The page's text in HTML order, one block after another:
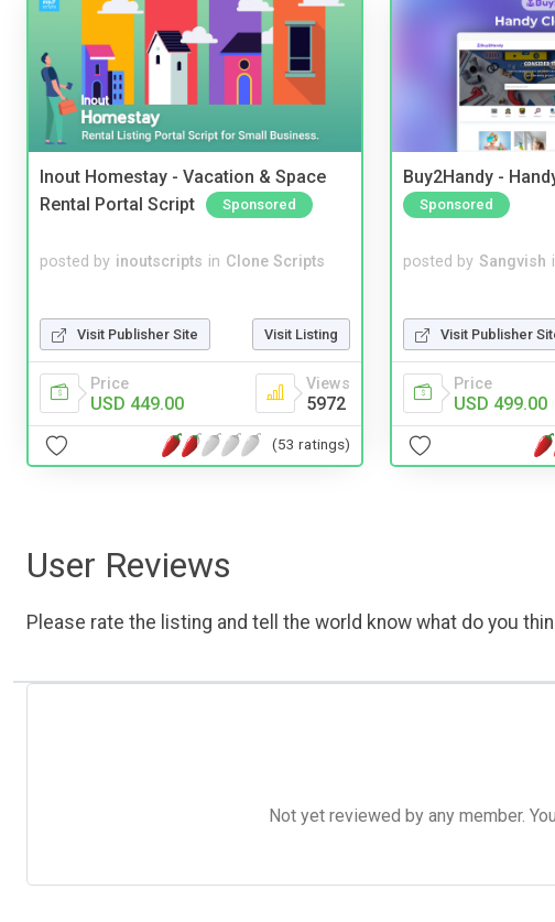
Inout Homestay - Vacation & Space
Rental Portal Script
Sponsored
posted by inoutscripts in Clone Scripts
Visit Publisher Site Visit Listing
Price
USD 449.00
Views
5972
(53 ratings)
Buy2Handy -
Sponsored
posted by Sangvish
Visit Publisher
Price
USD 499.00
User Reviews
Please rate the listing and tell the world know what do you
Not yet reviewed by any member.